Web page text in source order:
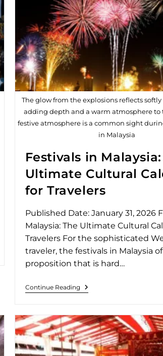
The glow from the explosions reflects
adding depth and a warm atmosphere to
festive atmosphere is a common sight
in Malaysia
Festivals in
Ultimate Cultural
for Travelers
Published Date: January 31, 2026
Malaysia: The Ultimate Cultural
Travelers For the sophisticated
traveler, the festivals in Malaysia
proposition that is hard…
Continue Reading